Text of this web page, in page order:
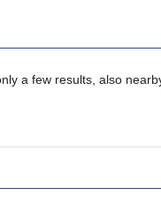
a few results, also